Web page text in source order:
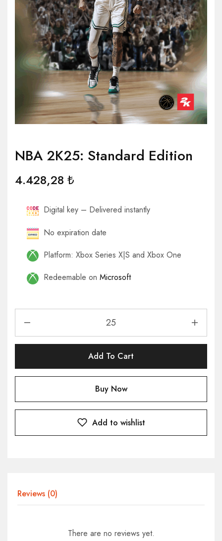
NBA 2K25: Standard Edition
4.428,28 ₺
Digital key – Delivered instantly
No expiration date
Platform: Xbox Series X|S and Xbox One
Redeemable on Microsoft
Add To Cart
Buy Now
Add to wishlist
Reviews (0)
There are no reviews yet.